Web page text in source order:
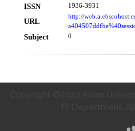
ISSN 1936-3931
URL
http://
Subject 0